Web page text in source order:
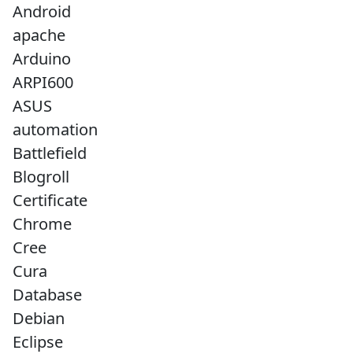
Android
apache
Arduino
ARPI600
ASUS
automation
Battlefield
Blogroll
Certificate
Chrome
Cree
Cura
Database
Debian
Eclipse